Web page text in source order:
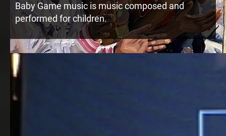
Baby Game music is music composed and
performed for children.